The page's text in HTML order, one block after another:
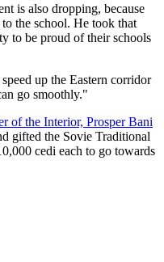
is also dropping, because
the school. He took that
to be proud of their schools
up the Eastern corridor
go smoothly."
of the Interior, Prosper Bani
gifted the Sovie Traditional
cedi each to go towards